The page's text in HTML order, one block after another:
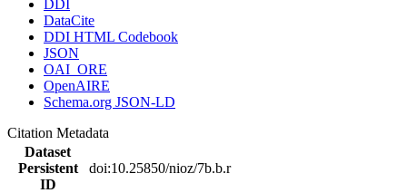
DDI
DataCite
DDI HTML Codebook
JSON
OAI_ORE
OpenAIRE
Schema.org JSON-LD
Citation Metadata
Dataset
Persistent
ID
doi:10.25850/nioz/7b.b.r